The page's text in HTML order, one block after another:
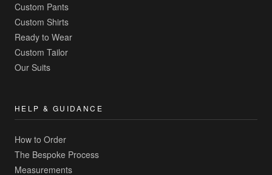
Custom Pants
Custom Shirts
Ready to Wear
Custom Tailor
Our Suits
HELP & GUIDANCE
How to Order
The Bespoke Process
Measurements